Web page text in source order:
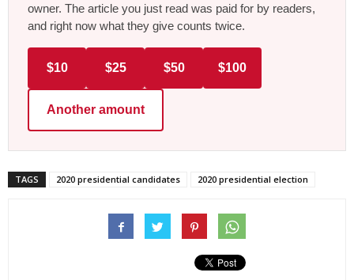
owner. The article you just read was paid for by readers,
and right now what they give counts twice.
$10 $25 $50 $100
Another amount
TAGS 2020 presidential candidates 2020 presidential election